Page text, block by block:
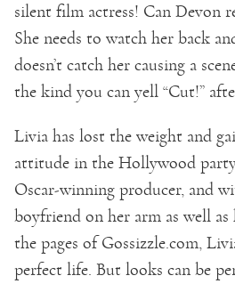
silent film actress! Can Devon
She needs to watch her back
doesn’t catch her causing a
the kind you can yell “Cut!”
Livia has lost the weight and
attitude in the Hollywood party
Oscar-winning producer, and
boyfriend on her arm as well
the pages of Gossizzle.com,
perfect life. But looks can be